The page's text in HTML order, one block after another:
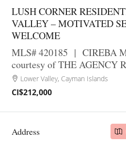
LUSH CORNER
VALLEY – MOTIVATED
WELCOME
MLS# 420185 | CIREBA
courtesy of THE AGENCY
Lower Valley, Cayman Islands
CI$212,000
Address